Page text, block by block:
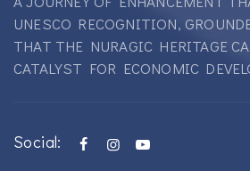
UNESCO RECOGNITION,
THAT THE NURAGIC HERITAGE
CATALYST FOR ECONOMIC
Social: